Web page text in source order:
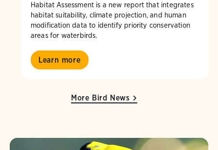
Habitat Assessment is a new report that integrates
habitat suitability, climate projection, and human
modification data to identify priority conservation
areas for waterbirds.
Learn more
More Bird News